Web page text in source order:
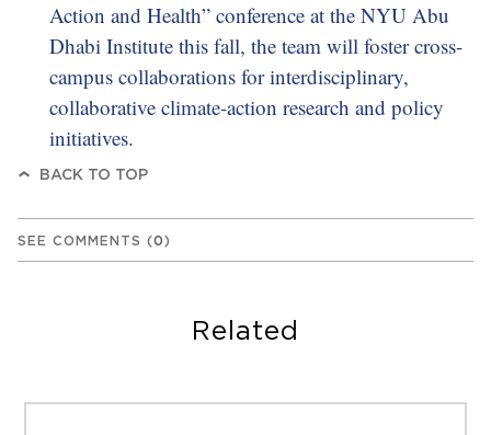
Action and Health” conference at the NYU Abu
Dhabi Institute this fall, the team will foster cross-
campus collaborations for interdisciplinary,
collaborative climate-action research and policy
initiatives.
BACK TO TOP
SEE COMMENTS (0)
Related